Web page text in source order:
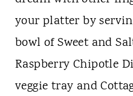
completely.
your platter by
bowl of Sweet and
Raspberry Chipotle
veggie tray and